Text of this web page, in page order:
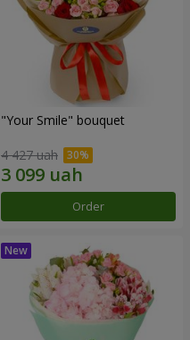
"Your Smile" bouquet
4 427 uah
Order